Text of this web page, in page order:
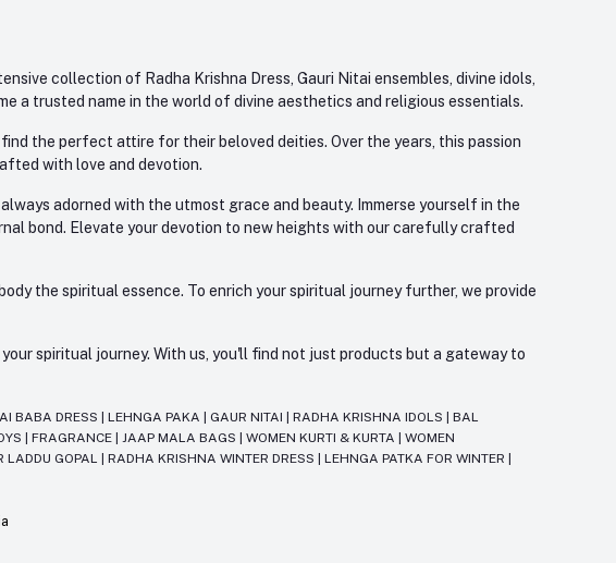
collection of Radha Krishna Dress, Gauri Nitai ensembles, divine idols,
a trusted name in the world of divine aesthetics and religious essentials.
the perfect attire for their beloved deities. Over the years, this passion
with love and devotion.
adorned with the utmost grace and beauty. Immerse yourself in the
bond. Elevate your devotion to new heights with our carefully crafted
the spiritual essence. To enrich your spiritual journey further, we provide
spiritual journey. With us, you'll find not just products but a gateway to
BABA DRESS |LEHNGA PAKA GAUR NITAI |RADHA KRISHNA IDOLS |BAL
|FRAGRANCE |JAAP MALA BAGS |WOMEN KURTI & KURTA |WOMEN
LADDU GOPAL |RADHA KRISHNA WINTER DRESS |LEHNGA PATKA FOR WINTER